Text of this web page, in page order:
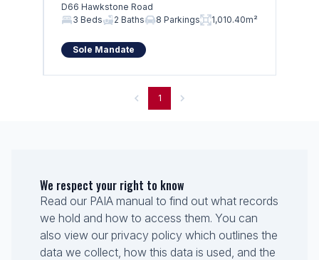
D66 Hawkstone Road
3 Beds
2 Baths 8 Parkings 1,010.40m²
Sole Mandate
1
We respect your right to know
Read our PAIA manual to find out what records
we hold and how to access them. You can
also view our privacy policy which outlines the
data we collect, how this data is used, and the